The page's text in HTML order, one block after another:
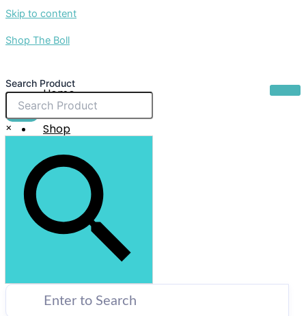
Skip to content
Shop The Boll
Home
About Us
Shop
Contact Us
X
$0.00
Search Product
×